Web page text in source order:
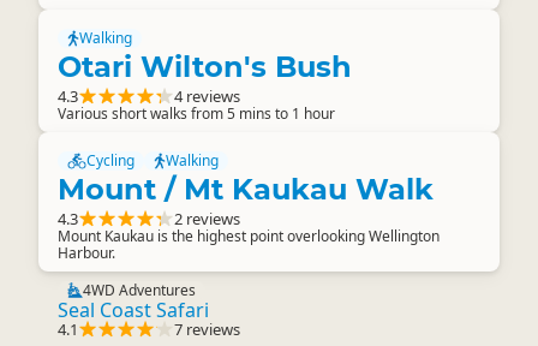
Walking
Otari Wilton's Bush
4.3 4 reviews
Various short walks from 5 mins to 1 hour
Cycling Walking
Mount / Mt Kaukau Walk
4.3 2 reviews
Mount Kaukau is the highest point overlooking Wellington
Harbour.
4WD Adventures
Seal Coast Safari
4.1 7 reviews